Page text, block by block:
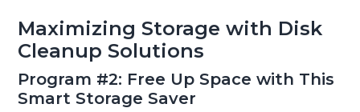
Maximizing Storage with Disk
Cleanup Solutions
Program #2: Free Up Space with This
Smart Storage Saver